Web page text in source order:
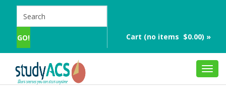
Cart (no items $0.00) »